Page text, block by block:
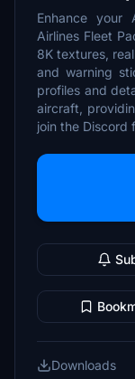
Enhance your
Airlines Fleet
8K textures,
and warning
profiles and
aircraft,
join the Discord
Downloads